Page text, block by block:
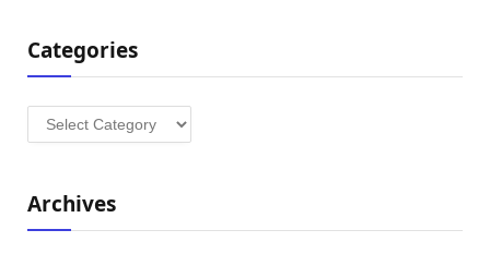
Categories
Categories
Archives